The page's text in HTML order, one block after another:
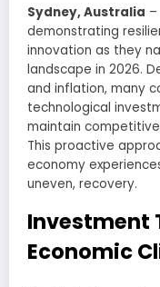
Sydney, Australia
demonstrating
innovation as they
landscape in 2026.
and inflation, many
technological
maintain
This proactive
economy
uneven, recovery.
Investment
Economic